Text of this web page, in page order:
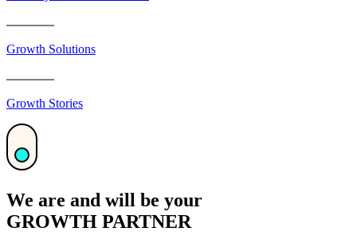
Growth Solutions
Growth Stories
We are and will be your
GROWTH PARTNER